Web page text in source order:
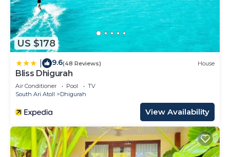
US $178
9.6(48 Reviews) House
Bliss Dhigurah
Air Conditioner Pool
TV
South Ari Atoll
Dhigurah
View Availability